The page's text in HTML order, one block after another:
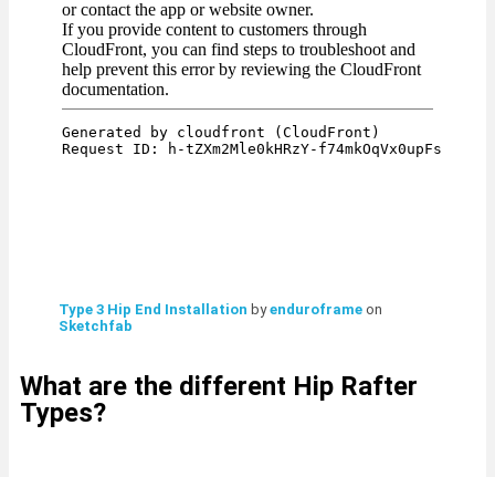
Type 3 Hip End Installation byenduroframe on
Sketchfab
What are the different Hip Rafter
Types?